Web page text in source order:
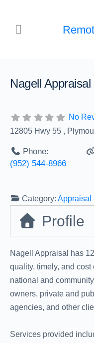
Nagell
No
12805 Hwy 55 ,
Phone:
(952) 544-8966
Category:Appraisal
Profile
Nagell Appraisal has
quality, timely, and
national and
owners, private and
agencies, and other
Services provided